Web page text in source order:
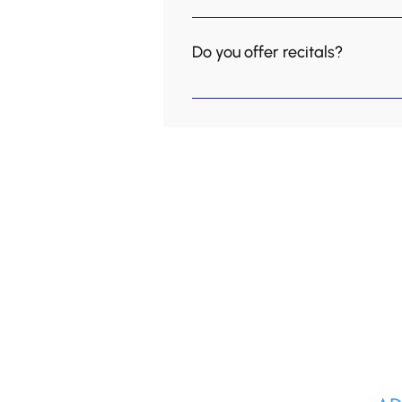
Yes we have camps over
Do you offer recitals?
Yes! But we call them